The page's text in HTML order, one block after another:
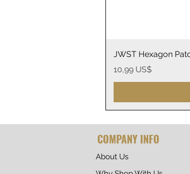
JWST Hexagon
Precio
10,99 US$
About Us
COMPANY INFO